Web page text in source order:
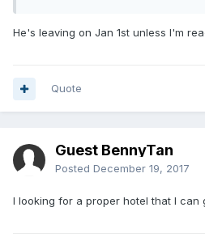
He's leaving on Jan 1st unless I'm
Quote
Guest BennyTan
Posted December 19, 2017
I looking for a proper hotel that I can